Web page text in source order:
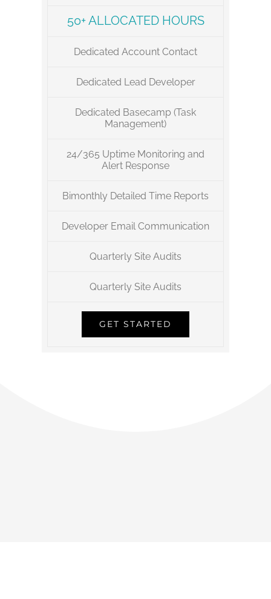
50+ ALLOCATED HOURS
Dedicated Account Contact
Dedicated Lead Developer
Dedicated Basecamp (Task
Management)
24/365 Uptime Monitoring and
Alert Response
Bimonthly Detailed Time Reports
Developer Email Communication
Quarterly Site Audits
Quarterly Site Audits
GET STARTED